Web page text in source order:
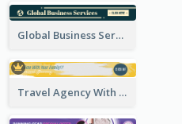
Global Business Services Banner Ad
Travel Agency With Customized Journey Banner Ad